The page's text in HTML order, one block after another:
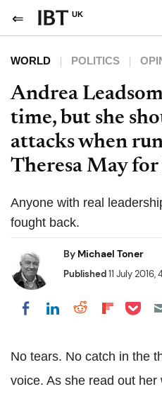
UK
WORLD POLITICS
Andrea
time, but she
attacks when
Theresa May
Anyone with real
fought back.
By Michael Toner
Published11 July 2016,
Share on Facebook
Share on
Share on
Share
Share
No tears. No catch in the
voice. As she read out